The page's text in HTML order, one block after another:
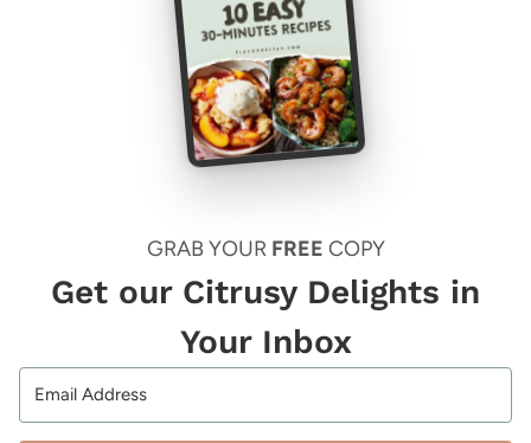
GRAB YOUR FREE COPY
Get our Citrusy Delights in
Your Inbox